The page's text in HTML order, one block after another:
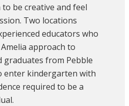
be creative and feel
Two locations
educators who
approach to
graduates from Pebble
enter kindergarten with
required to be a